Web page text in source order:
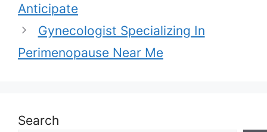
Anticipate
Gynecologist Specializing In
Perimenopause Near Me
Search